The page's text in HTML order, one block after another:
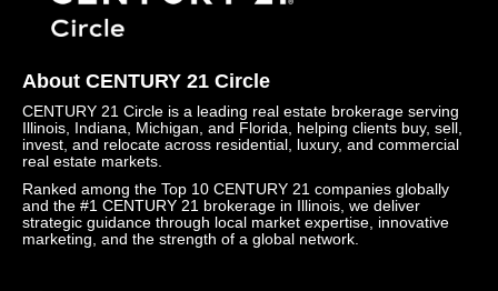
About CENTURY 21 Circle
CENTURY 21 Circle is a leading real estate brokerage serving
Illinois, Indiana, Michigan, and Florida, helping clients buy, sell,
invest, and relocate across residential, luxury, and commercial
real estate markets.
Ranked among the Top 10 CENTURY 21 companies globally
and the #1 CENTURY 21 brokerage in Illinois, we deliver
strategic guidance through local market expertise, innovative
marketing, and the strength of a global network.